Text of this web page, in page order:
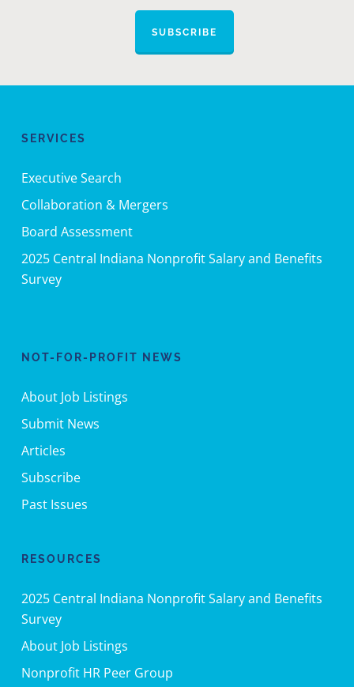
SUBSCRIBE
SERVICES
Executive Search
Collaboration & Mergers
Board Assessment
2025 Central Indiana Nonprofit Salary and Benefits
Survey
NOT-FOR-PROFIT NEWS
About Job Listings
Submit News
Articles
Subscribe
Past Issues
RESOURCES
2025 Central Indiana Nonprofit Salary and Benefits
Survey
About Job Listings
Nonprofit HR Peer Group